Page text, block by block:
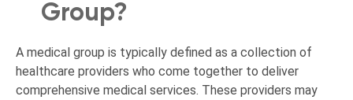
Group?
A medical group is typically defined as a collection of
healthcare providers who come together to deliver
comprehensive medical services. These providers may